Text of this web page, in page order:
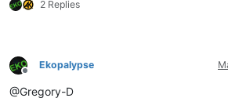
2 Replies
Offline
Ekopalypse
@Gregory-D